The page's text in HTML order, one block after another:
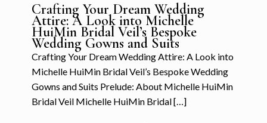
Crafting Your Dream Wedding
Attire: A Look into Michelle
HuiMin Bridal Veil’s Bespoke
Wedding Gowns and Suits
Crafting Your Dream Wedding Attire: A Look into
Michelle HuiMin Bridal Veil’s Bespoke Wedding
Gowns and Suits Prelude: About Michelle HuiMin
Bridal Veil Michelle HuiMin Bridal[…]